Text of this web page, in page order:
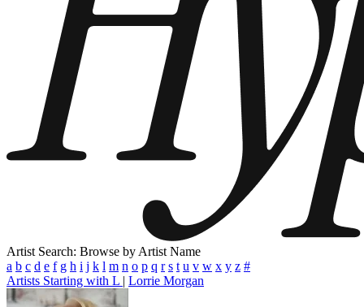
Artist Search: Browse by Artist Name
a b c d e f g h i j k l m n o p q r s t u v w x y z #
Artists Starting with L | Lorrie Morgan